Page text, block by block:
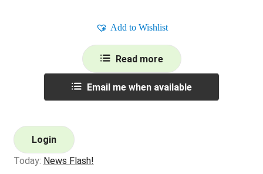
Add to Wishlist
Read more
Email me when available
Login
Today: News Flash!